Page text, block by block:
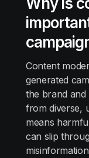
Content
generated
the brand and
from diverse,
means
can slip